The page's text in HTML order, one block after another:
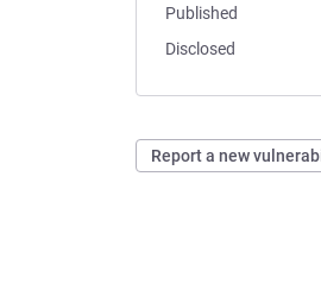
Published
Disclosed
Report a new